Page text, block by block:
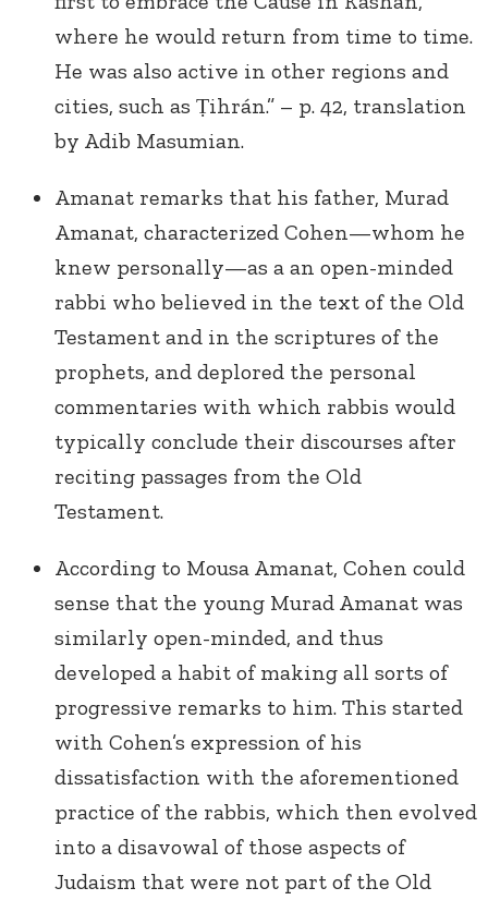
where he would return from time to time.
He was also active in other regions and
cities, such as Ṭihrán.” – p. 42, translation
by Adib Masumian.
Amanat remarks that his father, Murad
Amanat, characterized Cohen—whom he
knew personally—as a an open-minded
rabbi who believed in the text of the Old
Testament and in the scriptures of the
prophets, and deplored the personal
commentaries with which rabbis would
typically conclude their discourses after
reciting passages from the Old
Testament.
According to Mousa Amanat, Cohen could
sense that the young Murad Amanat was
similarly open-minded, and thus
developed a habit of making all sorts of
progressive remarks to him. This started
with Cohen’s expression of his
dissatisfaction with the aforementioned
practice of the rabbis, which then evolved
into a disavowal of those aspects of
Judaism that were not part of the Old